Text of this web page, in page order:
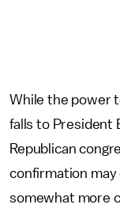
While the power
falls to President
Republican
confirmation may
somewhat more